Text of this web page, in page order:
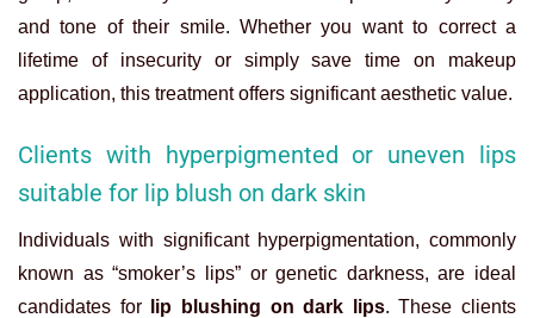
and tone of their smile. Whether you want to correct a
lifetime of insecurity or simply save time on makeup
application, this treatment offers significant aesthetic value.
Clients with hyperpigmented or uneven lips
suitable for lip blush on dark skin
Individuals with significant hyperpigmentation, commonly
known as “smoker’s lips” or genetic darkness, are ideal
candidates for
lip blushing on dark lips. These clients